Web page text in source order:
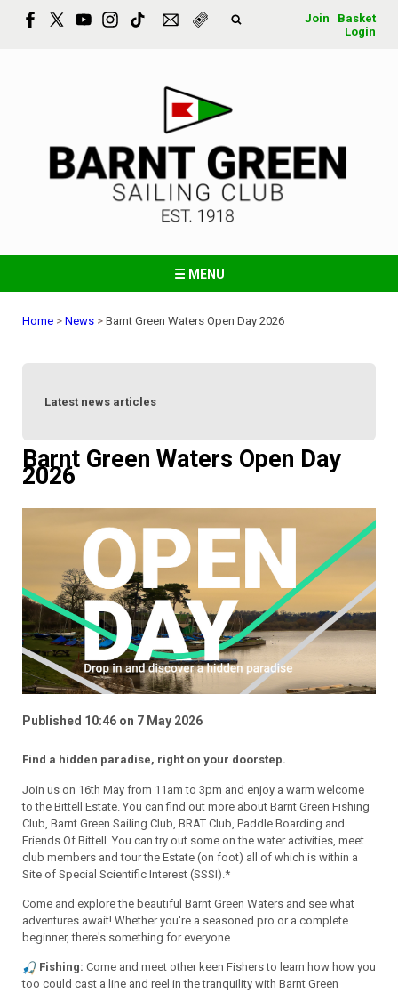
Join
Basket
Login
☰ MENU
Home > News > Barnt Green Waters Open Day 2026
Latest news articles
Barnt Green Waters Open Day
2026
Published 10:46 on 7 May 2026
Find a hidden paradise, right on your doorstep.
Join us on 16th May from 11am to 3pm and enjoy a warm welcome
to the Bittell Estate. You can find out more about Barnt Green Fishing
Club, Barnt Green Sailing Club, BRAT Club , Paddle Boarding and
Friends Of Bittell. You can try out some on the water activities, meet
club members and tour the Estate (on foot) all of which is within a
Site of Special Scientific Interest (SSSI).*
Come and explore the beautiful Barnt Green Waters and see what
adventures await! Whether you're a seasoned pro or a complete
beginner, there's something for everyone.
Fishing: Come and meet other keen Fishers to learn how how you
too could cast a line and reel in the tranquility with Barnt Green